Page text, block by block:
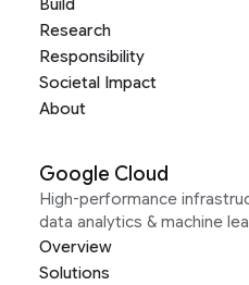
Build
Research
Responsibility
Societal Impact
About
Google Cloud
High-performance
data analytics & machine
Overview
Solutions